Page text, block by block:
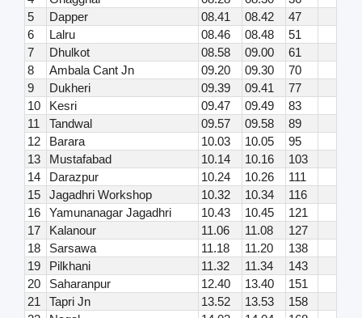
5
Dapper 08.41 08.42
47
6
Lalru 08.46 08.48
51
7
Dhulkot 08.58 09.00
61
8
Ambala Cant Jn 09.20 09.30
70
9
Dukheri 09.39 09.41
77
10
Kesri 09.47 09.49
83
11
Tandwal 09.57 09.58
89
12
Barara 10.03 10.05
95
13
Mustafabad 10.14 10.16
103
14
Darazpur 10.24 10.26
111
15
Jagadhri Workshop 10.32 10.34
116
16
Yamunanagar Jagadhri 10.43 10.45
121
17
Kalanour 11.06 11.08
127
18
Sarsawa 11.18 11.20
138
19
Pilkhani 11.32 11.34
143
20
Saharanpur 12.40 13.40
151
21
Tapri Jn 13.52 13.53
158